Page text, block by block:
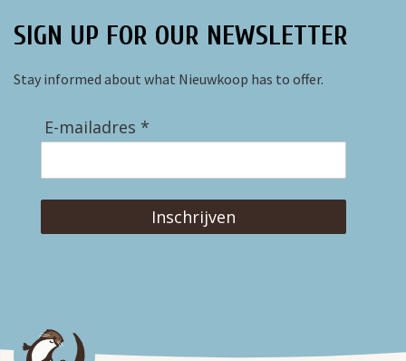
SIGN UP FOR OUR NEWSLETTER
Stay informed about what Nieuwkoop has to offer.
E-mailadres *
Inschrijven